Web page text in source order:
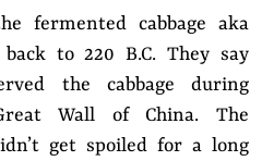
fermented cabbage aka
to 220 B.C. They say
the cabbage during
Wall of China. The
get spoiled for a long